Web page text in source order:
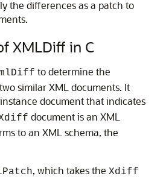
the differences as a patch to
XMLDiff in C
to determine the
similar XML documents. It
instance document that indicates
document is an XML
to an XML schema, the
, which takes the Xdiff